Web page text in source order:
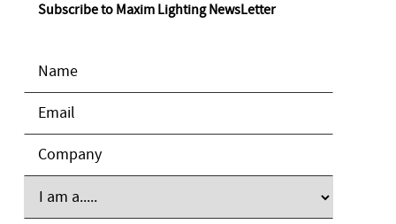
Subscribe to Maxim Lighting NewsLetter